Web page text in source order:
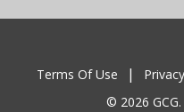
© 2026
Terms Of Use